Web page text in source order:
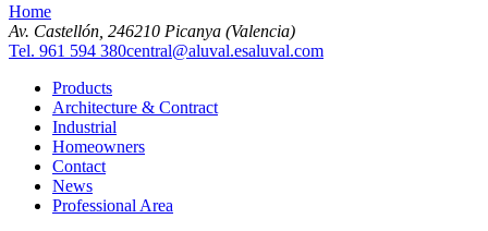
Home
Av. Castellón, 246210 Picanya (Valencia)
Tel. 961 594 380central@aluval.esaluval.com
Products
Architecture & Contract
Industrial
Homeowners
Contact
News
Professional Area